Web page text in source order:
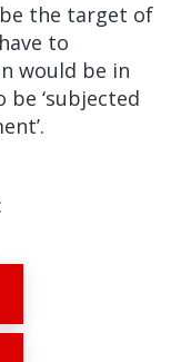
the target of
to
would be in
‘subjected